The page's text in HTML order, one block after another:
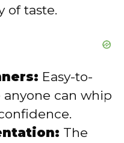
of taste.
Easy-to-
can whip
The